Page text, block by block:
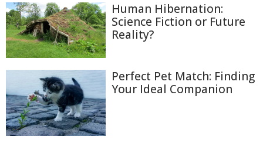
Human Hibernation:
Science Fiction or Future
Reality?
Perfect Pet Match: Finding
Your Ideal Companion